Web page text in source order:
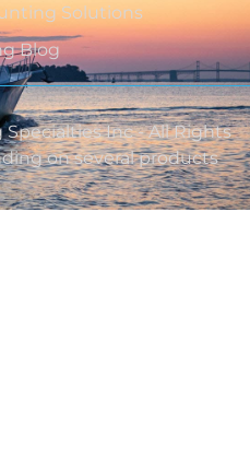
Solutions
Blog
Inc - All Rights
on several products